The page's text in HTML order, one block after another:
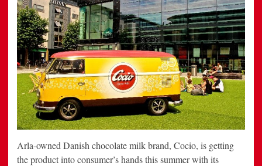
Arla-owned Danish chocolate milk brand, Cocio, is getting
the product into consumer’s hands this summer with its